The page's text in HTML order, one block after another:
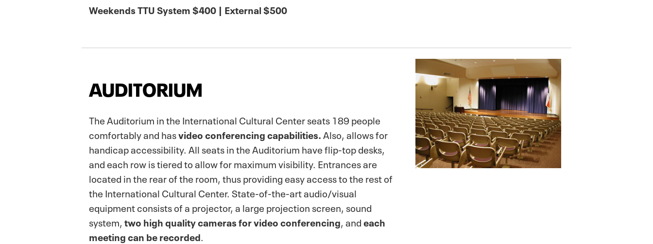
Weekends TTU System $400 | External $500
AUDITORIUM
The Auditorium in the International Cultural Center seats 189 people
comfortably and hasvideo conferencing capabilities. Also, allows for
handicap accessibility. All seats in the Auditorium have flip-top desks,
and each row is tiered to allow for maximum visibility. Entrances are
located in the rear of the room, thus providing easy access to the rest of
the International Cultural Center. State-of-the-art audio/visual
equipment consists of a projector, a large projection screen, sound
system, two high quality cameras for video conferencing, andeach
meeting can be recorded.